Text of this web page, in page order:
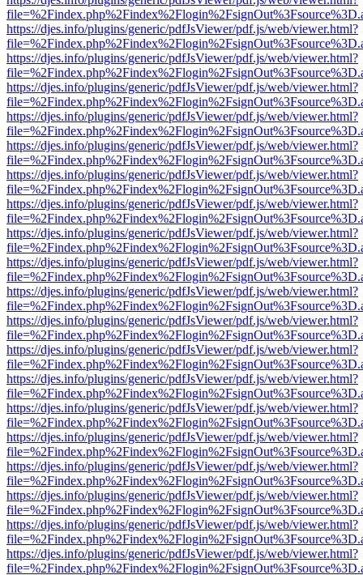
https://djes.info/plugins/generic/pdfJsViewer/pdf.js/web/viewer.html?
https://djes.info/plugins/generic/pdfJsViewer/pdf.js/web/viewer.html?
https://djes.info/plugins/generic/pdfJsViewer/pdf.js/web/viewer.html?
https://djes.info/plugins/generic/pdfJsViewer/pdf.js/web/viewer.html?
https://djes.info/plugins/generic/pdfJsViewer/pdf.js/web/viewer.html?
https://djes.info/plugins/generic/pdfJsViewer/pdf.js/web/viewer.html?
https://djes.info/plugins/generic/pdfJsViewer/pdf.js/web/viewer.html?
https://djes.info/plugins/generic/pdfJsViewer/pdf.js/web/viewer.html?
https://djes.info/plugins/generic/pdfJsViewer/pdf.js/web/viewer.html?
https://djes.info/plugins/generic/pdfJsViewer/pdf.js/web/viewer.html?
https://djes.info/plugins/generic/pdfJsViewer/pdf.js/web/viewer.html?
https://djes.info/plugins/generic/pdfJsViewer/pdf.js/web/viewer.html?
https://djes.info/plugins/generic/pdfJsViewer/pdf.js/web/viewer.html?
https://djes.info/plugins/generic/pdfJsViewer/pdf.js/web/viewer.html?
https://djes.info/plugins/generic/pdfJsViewer/pdf.js/web/viewer.html?
https://djes.info/plugins/generic/pdfJsViewer/pdf.js/web/viewer.html?
https://djes.info/plugins/generic/pdfJsViewer/pdf.js/web/viewer.html?
https://djes.info/plugins/generic/pdfJsViewer/pdf.js/web/viewer.html?
https://djes.info/plugins/generic/pdfJsViewer/pdf.js/web/viewer.html?